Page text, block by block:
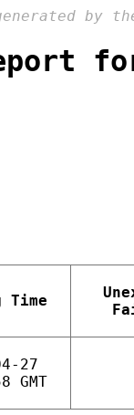
by
Time
27
GMT